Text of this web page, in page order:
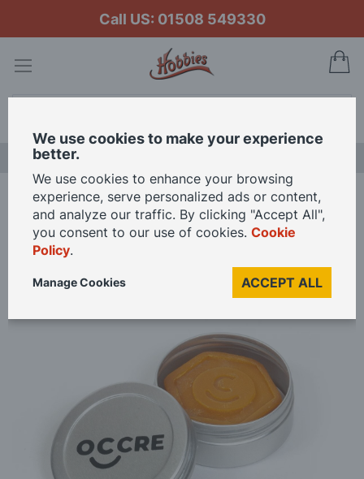
Call US: 01508 549330
Home Occre Beeswax Rigging Thread Conditioner
Skip
of
We use cookies to make your experience
better.
We use cookies to enhance your browsing
experience, serve personalized ads or content,
and analyze our traffic. By clicking "Accept All",
you consent to our use of cookies. Cookie
Policy.
ACCEPT ALL
Manage Cookies